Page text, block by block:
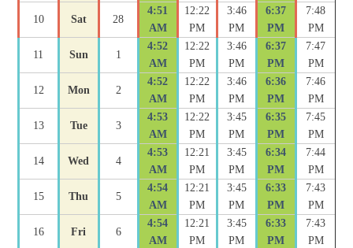
10 Sat 28
4:51
AM
12:22
PM
3:46
PM
6:37
PM
7:48
PM
11 Sun 1
4:52
AM
12:22
PM
3:46
PM
6:37
PM
7:47
PM
12 Mon 2
4:52
AM
12:22
PM
3:46
PM
6:36
PM
7:46
PM
13 Tue 3
4:53
AM
12:22
PM
3:45
PM
6:35
PM
7:45
PM
14 Wed 4
4:53
AM
12:21
PM
3:45
PM
6:34
PM
7:44
PM
15 Thu 5
4:54
AM
12:21
PM
3:45
PM
6:33
PM
7:43
PM
16 Fri 6
4:54
AM
12:21
PM
3:45
PM
6:33
PM
7:43
PM